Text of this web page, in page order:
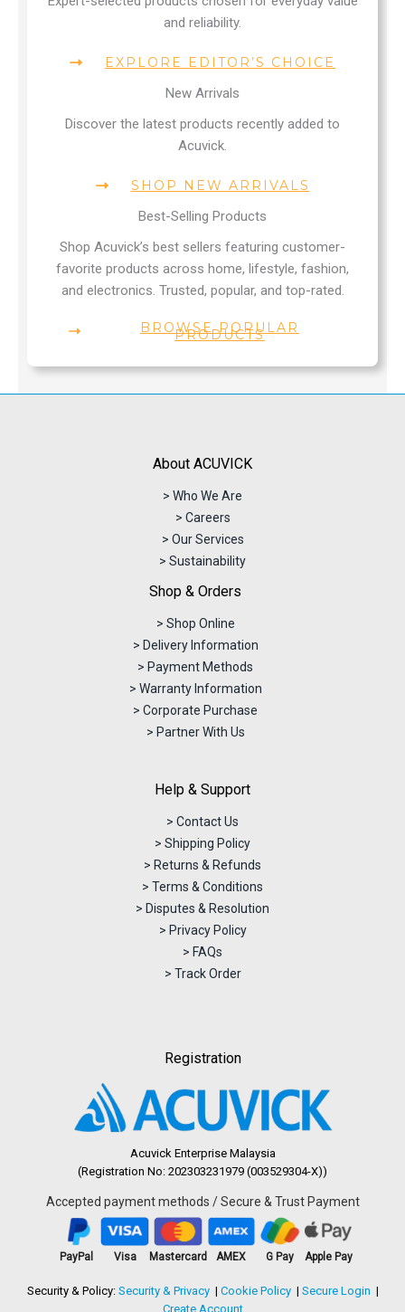
and reliability.
EXPLORE EDITOR’S CHOICE
New Arrivals
Discover the latest products recently added to
Acuvick.
SHOP NEW ARRIVALS
Best-Selling Products
Shop Acuvick’s best sellers featuring customer-
favorite products across home, lifestyle, fashion,
and electronics. Trusted, popular, and top-rated.
BROWSE POPULAR
PRODUCTS
About ACUVICK
> Who We Are
> Careers
> Our Services
> Sustainability
Shop & Orders
> Shop Online
> Delivery Information
> Payment Methods
> Warranty Information
> Corporate Purchase
> Partner With Us
Help & Support
> Contact Us
> Shipping Policy
> Returns & Refunds
> Terms & Conditions
> Disputes & Resolution
> Privacy Policy
> FAQs
> Track Order
Registration
Acuvick Enterprise Malaysia
(Registration No: 202303231979 (003529304-X))
Accepted payment methods / Secure & Trust Payment
PayPal Visa Mastercard AMEX G Pay Apple Pay
Security & Policy: Security & Privacy Cookie Policy
Secure Login
Create Account